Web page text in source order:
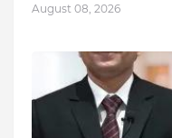
August 08, 2026